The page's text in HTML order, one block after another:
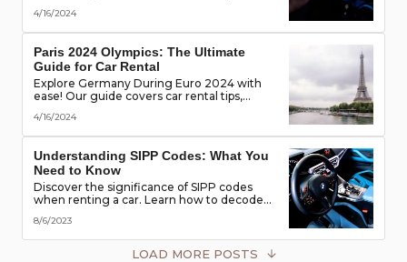
the best deals & enjoy the freedom of the
road!
4/16/2024
Paris 2024 Olympics: The Ultimate
Guide for Car Rental
Explore Germany During Euro 2024 with
ease! Our guide covers car rental tips,
the best deals & enjoy the freedom of the
road!
4/16/2024
Understanding SIPP Codes: What You
Need to Know
Discover the significance of SIPP codes
when renting a car. Learn how to decode
for your travel needs. Explore vehicle
classes, transmission types, and more
8/6/2023
LOAD MORE POSTS